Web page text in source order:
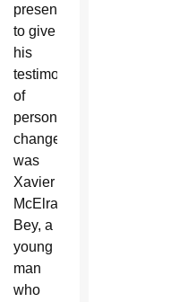
present
to give
his
testimony
of
personal
change
was
Xavier
McElrath-
Bey, a
young
man
who